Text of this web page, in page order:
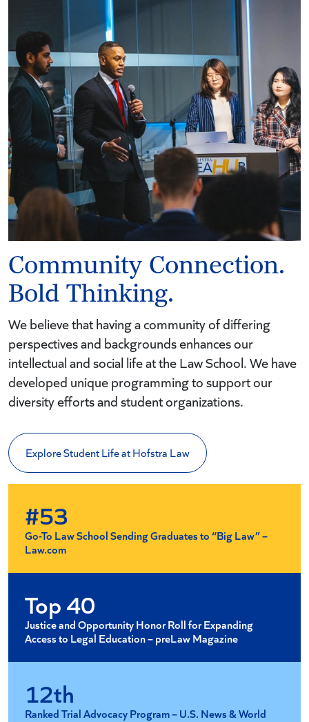
Community Connection.
Bold Thinking.
We believe that having a community of differing
perspectives and backgrounds enhances our
intellectual and social life at the Law School. We have
developed unique programming to support our
diversity efforts and student organizations.
Explore Student Life at Hofstra Law
#53
Go-To Law School Sending Graduates to “Big Law” –
Law.com
Top 40
Justice and Opportunity Honor Roll for Expanding
Access to Legal Education – preLaw Magazine
12th
Ranked Trial Advocacy Program – U.S. News & World